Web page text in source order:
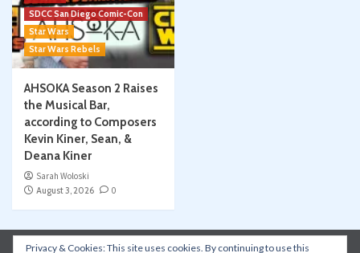
SDCC San Diego Comic-Con
Star Wars
Star Wars Rebels
AHSOKA Season 2 Raises
the Musical Bar,
according to Composers
Kevin Kiner, Sean, &
Deana Kiner
Sarah Woloski
August 3, 2026
0
Privacy & Cookies: This site uses cookies. By continuing to use this